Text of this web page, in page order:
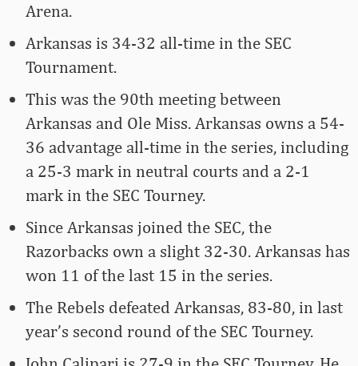
Arena.
Arkansas is 34-32 all-time in the SEC
Tournament.
This was the 90th meeting between
Arkansas and Ole Miss. Arkansas owns a 54-
36 advantage all-time in the series, including
a 25-3 mark in neutral courts and a 2-1
mark in the SEC Tourney.
Since Arkansas joined the SEC, the
Razorbacks own a slight 32-30. Arkansas has
won 11 of the last 15 in the series.
The Rebels defeated Arkansas, 83-80, in last
year’s second round of the SEC Tourney.